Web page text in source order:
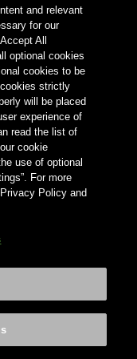
INBEV
and relevant
for our
All
optional cookies
cookies to be
strictly
will be placed
experience of
read the list of
cookie
use of optional
For more
Policy and